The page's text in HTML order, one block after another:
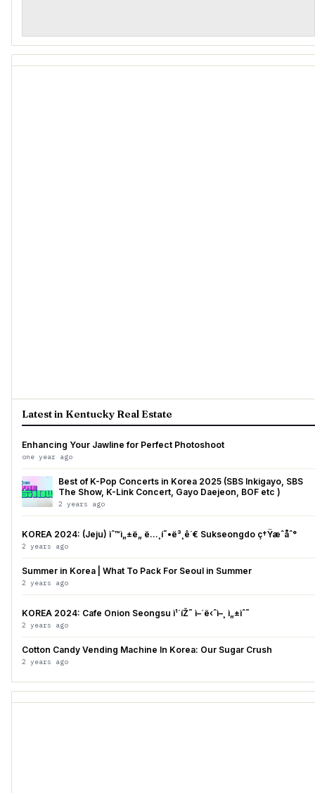
Latest in Kentucky Real Estate
Enhancing Your Jawline for Perfect Photoshoot
one year ago
Best of K-Pop Concerts in Korea 2025 (SBS Inkigayo, SBS
The Show, K-Link Concert, Gayo Daejeon, BOF etc )
2 years ago
KOREA 2024: (Jeju) ìˆ™ì„±ë„ ë…¸í˜•ë³¸ê´€ Sukseongdo ç†Ÿæˆåˆ°
2 years ago
Summer in Korea | What To Pack For Seoul in Summer
2 years ago
KOREA 2024: Cafe Onion Seongsu ì¹´íŽ˜ ì–´ë‹ˆì–¸ ì„±ìˆ˜
2 years ago
Cotton Candy Vending Machine In Korea: Our Sugar Crush
2 years ago